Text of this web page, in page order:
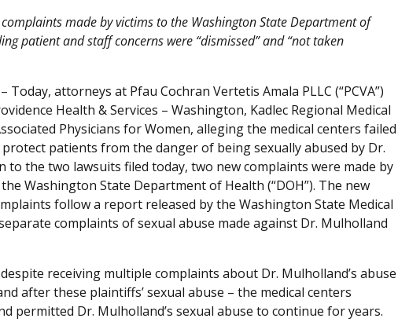
made by victims to the Washington State Department of
patient and staff concerns were “dismissed” and “not taken
– Today, attorneys at Pfau Cochran Vertetis Amala PLLC (“PCVA”)
Health & Services – Washington, Kadlec Regional Medical
Physicians for Women, alleging the medical centers failed
patients from the danger of being sexually abused by Dr.
to the two lawsuits filed today, two new complaints were made by
Washington State Department of Health (“DOH”). The new
follow a report released by the Washington State Medical
complaints of sexual abuse made against Dr. Mulholland
receiving multiple complaints about Dr. Mulholland’s abuse
after these plaintiffs’ sexual abuse – the medical centers
permitted Dr. Mulholland’s sexual abuse to continue for years.